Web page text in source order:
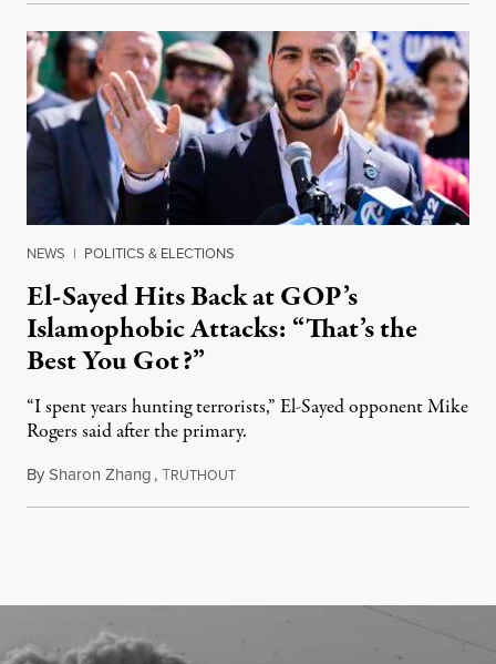
NEWS | POLITICS & ELECTIONS
El-Sayed Hits Back at GOP’s
Islamophobic Attacks: “That’s the
Best You Got?”
“I spent years hunting terrorists,” El-Sayed opponent Mike
Rogers said after the primary.
BySharon Zhang,TRUTHOUTAugust 5, 2026